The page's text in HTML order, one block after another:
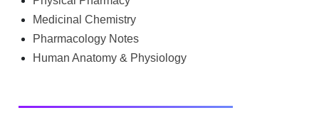
searched Google for B.Pharm notes PDF ,
Community Health Nursing notes , or
previous year question papers , you're not
where the HKT PGIMS Notes & Question
Medicinal Chemistry
Pharmacology Notes
Human Anatomy & Physiology